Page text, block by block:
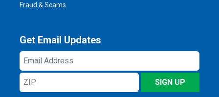
Fraud & Scams
Get Email Updates
Email
Address
ZIP
SIGN UP